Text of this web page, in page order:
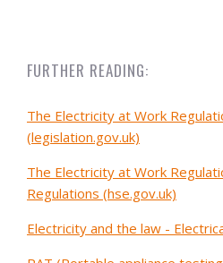
FURTHER READING:
The Electricity at Work
(legislation.gov.uk)
The Electricity at Work
Regulations (hse.gov.uk)
Electricity and the law -